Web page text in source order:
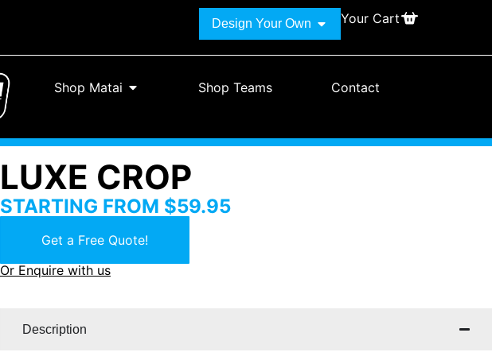
Design Your Own Your Cart
Shop Matai Shop Teams Contact
LUXE CROP
STARTING FROM $59.95
Get a Free Quote!
Or Enquire with us
Description